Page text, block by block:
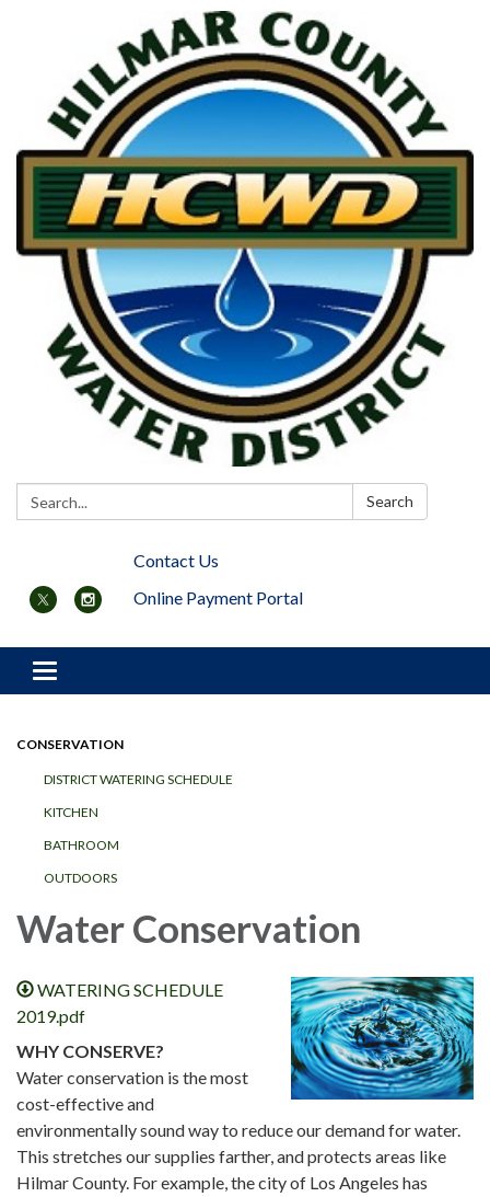
Search: Search
Contact Us
Online Payment Portal
Toggle navigation
CONSERVATION
DISTRICT WATERING SCHEDULE
KITCHEN
BATHROOM
OUTDOORS
Water Conservation
WATERING SCHEDULE
2019.pdf
WHY CONSERVE?
Water conservation is the most
cost-effective and
environmentally sound way to reduce our demand for water.
This stretches our supplies farther, and protects areas like
Hilmar County. For example, the city of Los Angeles has